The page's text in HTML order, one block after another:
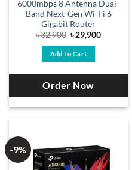
6000mbps 8 Antenna Dual-
Band Next-Gen Wi-Fi 6
Gigabit Router
৳32,900 Original
price
was:
৳ 32,900.
৳29,900Current
Add To Cart
Order Now
-9%